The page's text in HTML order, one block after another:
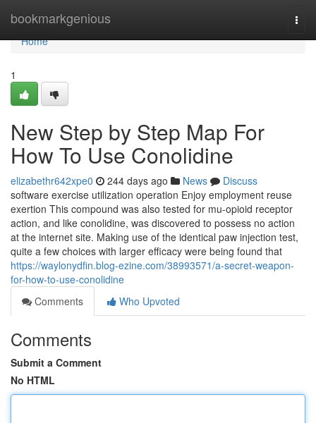
bookmarkgenious
Home
Home
1
New Step by Step Map For
How To Use Conolidine
elizabethr642xpe0 244 days ago News
Discuss
software exercise utilization operation Enjoy employment reuse
exertion This compound was also tested for mu-opioid receptor
action, and like conolidine, was discovered to possess no action
at the internet site. Making use of the identical paw injection test,
quite a few choices with larger efficacy were being found that
https://waylonydfin.blog-ezine.com/38993571/a-secret-weapon-
for-how-to-use-conolidine
Comments
Who Upvoted
Comments
Submit a Comment
No HTML